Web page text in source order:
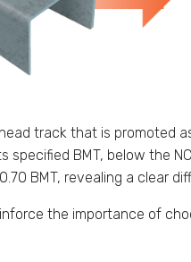
track that is promoted
BMT, below the
BMT, revealing a clear
the importance of